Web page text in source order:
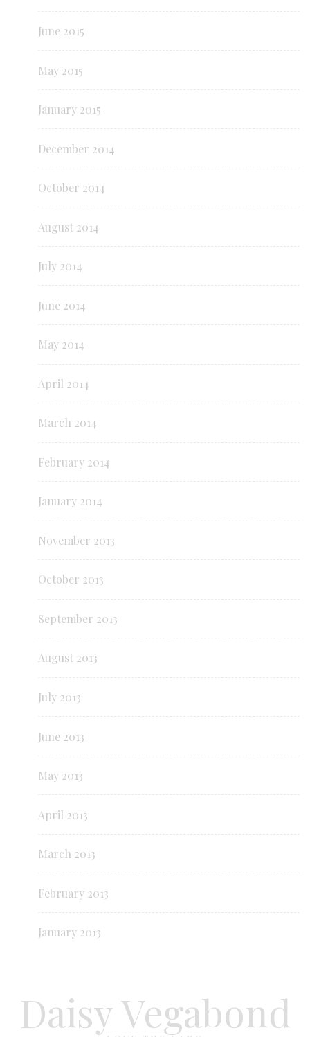
June 2015
May 2015
January 2015
December 2014
October 2014
August 2014
July 2014
June 2014
May 2014
April 2014
March 2014
February 2014
January 2014
November 2013
October 2013
September 2013
August 2013
July 2013
June 2013
May 2013
April 2013
March 2013
February 2013
January 2013
Daisy Vegabond